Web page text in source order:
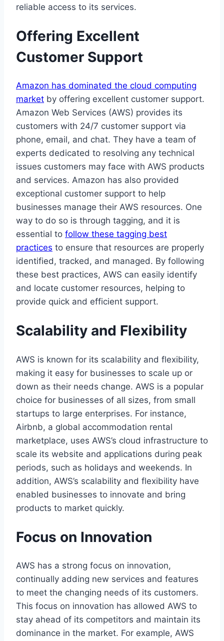
reliable access to its services.
Offering Excellent
Customer Support
Amazon has dominated the cloud computing
market by offering excellent customer support.
Amazon Web Services (AWS) provides its
customers with 24/7 customer support via
phone, email, and chat. They have a team of
experts dedicated to resolving any technical
issues customers may face with AWS products
and services. Amazon has also provided
exceptional customer support to help
businesses manage their AWS resources. One
way to do so is through tagging, and it is
essential to follow these tagging best
practices to ensure that resources are properly
identified, tracked, and managed. By following
these best practices, AWS can easily identify
and locate customer resources, helping to
provide quick and efficient support.
Scalability and Flexibility
AWS is known for its scalability and flexibility,
making it easy for businesses to scale up or
down as their needs change. AWS is a popular
choice for businesses of all sizes, from small
startups to large enterprises. For instance,
Airbnb, a global accommodation rental
marketplace, uses AWS’s cloud infrastructure to
scale its website and applications during peak
periods, such as holidays and weekends. In
addition, AWS’s scalability and flexibility have
enabled businesses to innovate and bring
products to market quickly.
Focus on Innovation
AWS has a strong focus on innovation,
continually adding new services and features
to meet the changing needs of its customers.
This focus on innovation has allowed AWS to
stay ahead of its competitors and maintain its
dominance in the market. For example, AWS